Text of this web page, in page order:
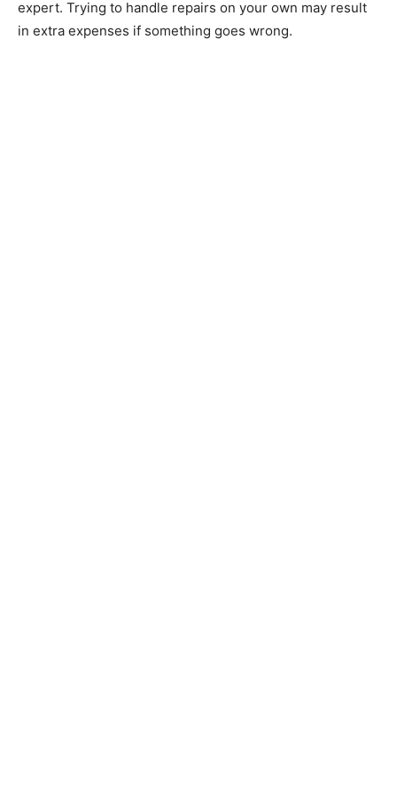
expert. Trying to handle repairs on your own may result
in extra expenses if something goes wrong.